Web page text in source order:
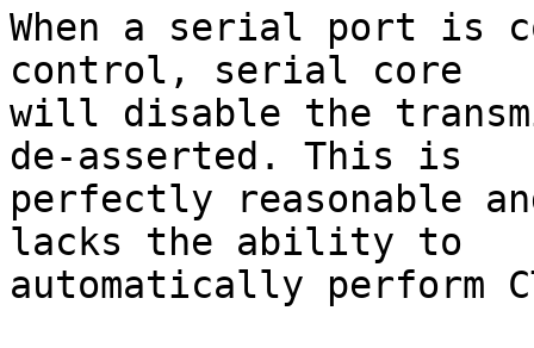
When a serial port is
control, serial core
will disable the
de-asserted. This is
perfectly reasonable
lacks the ability to
automatically perform